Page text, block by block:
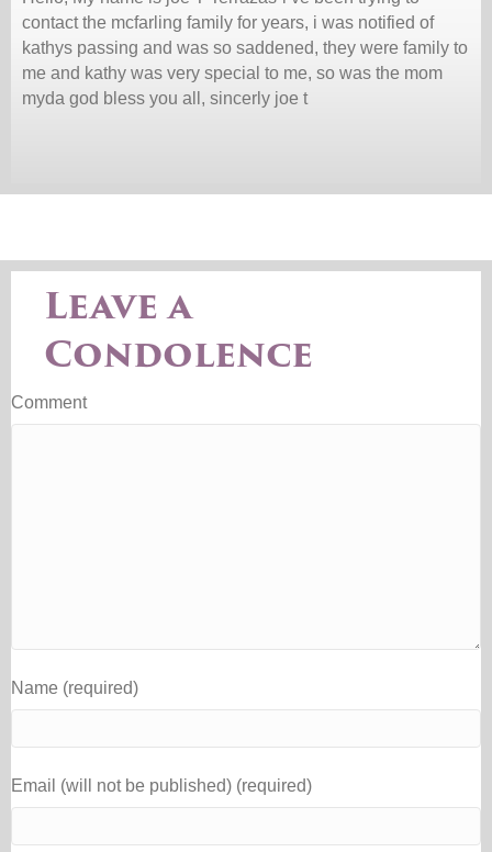
contact the mcfarling family for years, i was notified of
kathys passing and was so saddened, they were family to
me and kathy was very special to me, so was the mom
myda god bless you all, sincerly joe t
Leave a
Condolence
Comment
Name (required)
Email (will not be published) (required)